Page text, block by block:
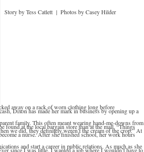
away on a rack of worn clothing long before
Dixon has made her mark in business by opening up a
family. This often meant wearing hand-me-downs from
found at the local bargain store than at the mall. “Things
we did, they definitely weren’t the cream of the crop.” At
a nurse. After she finished school, her work hours
and start a career in public relations. As much as she
since I was little, I wanted a job where I wouldn’t have to
Story by Tess Catlett | Photos by Casey Hilder